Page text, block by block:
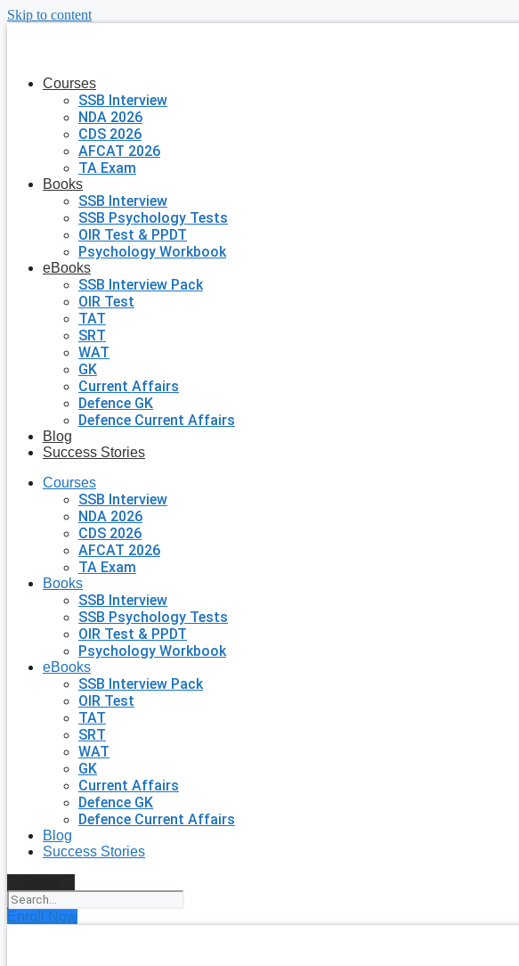
Skip to content
Courses
SSB Interview
NDA 2026
CDS 2026
AFCAT 2026
TA Exam
Books
SSB Interview
SSB Psychology Tests
OIR Test & PPDT
Psychology Workbook
eBooks
SSB Interview Pack
OIR Test
TAT
SRT
WAT
GK
Current Affairs
Defence GK
Defence Current Affairs
Blog
Success Stories
Courses
SSB Interview
NDA 2026
CDS 2026
AFCAT 2026
TA Exam
Books
SSB Interview
SSB Psychology Tests
OIR Test & PPDT
Psychology Workbook
eBooks
SSB Interview Pack
OIR Test
TAT
SRT
WAT
GK
Current Affairs
Defence GK
Defence Current Affairs
Blog
Success Stories
Enroll Now